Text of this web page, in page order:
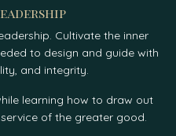
Cultivate the inner
to design and guide with
and integrity.
learning how to draw out
of the greater good.